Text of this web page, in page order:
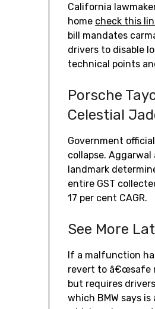
California
home check this
bill mandates
drivers to disable
technical points
Porsche
Celestial
Government
collapse.
landmark
entire GST
17 per cent CAGR.
See More
If a malfunction
revert to â€œsafe
but requires
which BMW says